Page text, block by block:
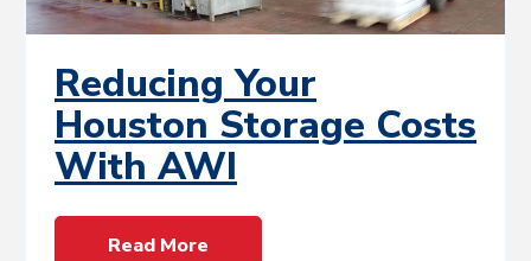
Reducing Your
Houston Storage Costs
With AWI
Read More